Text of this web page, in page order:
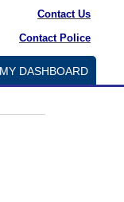
Contact Us
Contact Police
MY DASHBOARD